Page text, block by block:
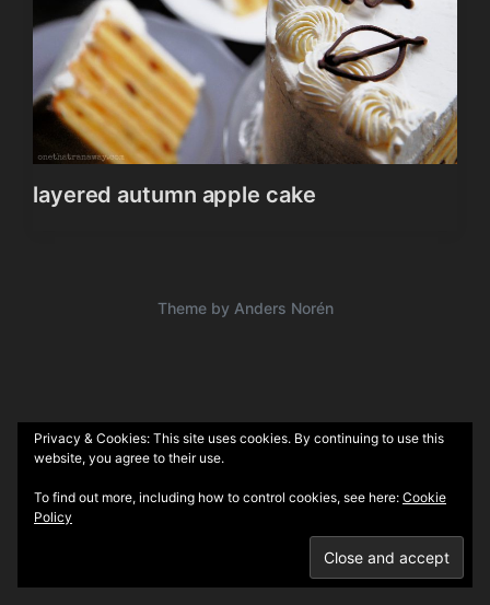
layered autumn apple cake
Theme by Anders Norén
Privacy & Cookies: This site uses cookies. By continuing to use this
website, you agree to their use.
To find out more, including how to control cookies, see here: Cookie
Policy